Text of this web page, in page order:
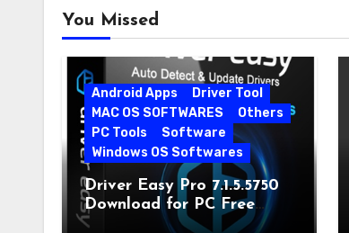
You Missed
Android Apps
Driver Tool
MAC OS SOFTWARES
Others
PC Tools
Software
Windows OS Softwares
Driver Easy Pro 7.1.5.5750
Download for PC Free
Download